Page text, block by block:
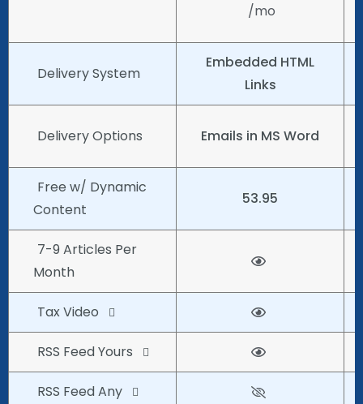
/mo
Delivery System
Embedded HTML
Links
Delivery Options Emails in MS Word
Free w/ Dynamic
Content
53.95
7-9 Articles Per
Month
Tax Video
RSS Feed Yours
RSS Feed Any